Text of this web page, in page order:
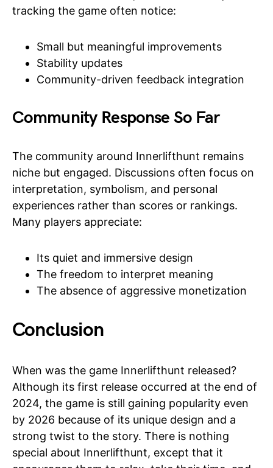
tracking the game often notice:
Small but meaningful improvements
Stability updates
Community-driven feedback integration
Community Response So Far
The community around Innerlifthunt remains
niche but engaged. Discussions often focus on
interpretation, symbolism, and personal
experiences rather than scores or rankings.
Many players appreciate:
Its quiet and immersive design
The freedom to interpret meaning
The absence of aggressive monetization
Conclusion
When was the game Innerlifthunt released?
Although its first release occurred at the end of
2024, the game is still gaining popularity even
by 2026 because of its unique design and a
strong twist to the story. There is nothing
special about Innerlifthunt, except that it